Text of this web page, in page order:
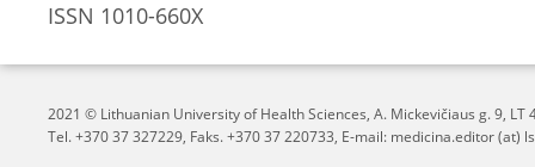
ISSN 1010-660X
2021 © Lithuanian University of Health Sciences, A. Mickevičiaus g. 9, LT
Tel. +370 37 327229, Faks. +370 37 220733, E-mail: medicina.editor (at)